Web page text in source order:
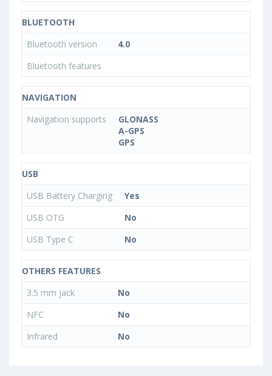
BLUETOOTH
Bluetooth version
4.0
Bluetooth features
NAVIGATION
Navigation supports
GLONASS
A-GPS
GPS
USB
USB Battery Charging
Yes
USB OTG
No
USB Type C
No
OTHERS FEATURES
3.5 mm jack
No
NFC
No
Infrared
No